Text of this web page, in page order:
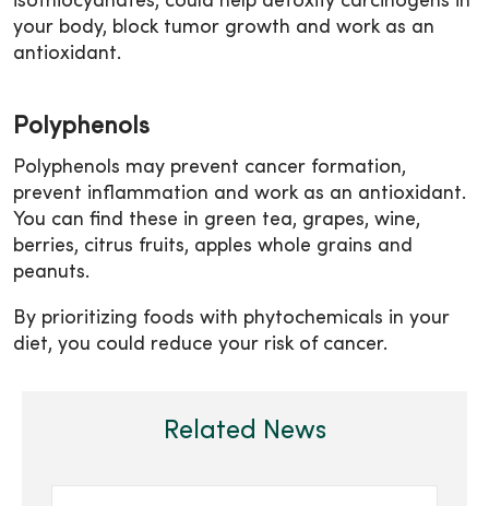
your body, block tumor growth and work as an
antioxidant.
Polyphenols
Polyphenols may prevent cancer formation,
prevent inflammation and work as an antioxidant.
You can find these in green tea, grapes, wine,
berries, citrus fruits, apples whole grains and
peanuts.
By prioritizing foods with phytochemicals in your
diet, you could reduce your risk of cancer.
Related News